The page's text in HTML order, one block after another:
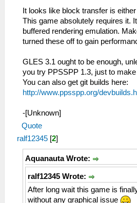
It looks like block transfer is
This game absolutely requires it.
buffered rendering emulation.
turned these off to gain
GLES 3.1 ought to be enough,
you try PPSSPP 1.3, just to
You can also get git builds here:
http://www.ppsspp.org/
-[Unknown]
Quote
ralf12345 [2]
Aquanauta Wrote:
ralf12345 Wrote:
After long wait this game is
without any graphical issue